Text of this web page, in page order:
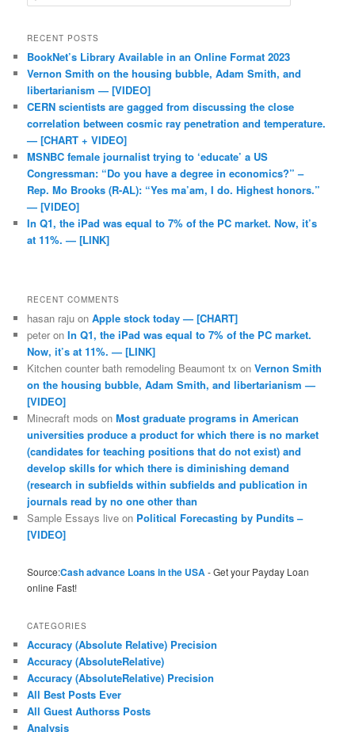
RECENT POSTS
BookNet’s Library Available in an Online Format 2023
Vernon Smith on the housing bubble, Adam Smith, and
libertarianism — [VIDEO]
CERN scientists are gagged from discussing the close
correlation between cosmic ray penetration and temperature.
— [CHART + VIDEO]
MSNBC female journalist trying to ‘educate’ a US
Congressman: “Do you have a degree in economics?” –
Rep. Mo Brooks (R-AL): “Yes ma’am, I do. Highest honors.”
— [VIDEO]
In Q1, the iPad was equal to 7% of the PC market. Now, it’s
at 11%. — [LINK]
RECENT COMMENTS
hasan raju onApple stock today — [CHART]
peter onIn Q1, the iPad was equal to 7% of the PC market.
Now, it’s at 11%. — [LINK]
Kitchen counter bath remodeling Beaumont tx onVernon Smith
on the housing bubble, Adam Smith, and libertarianism —
[VIDEO]
Minecraft mods onMost graduate programs in American
universities produce a product for which there is no market
(candidates for teaching positions that do not exist) and
develop skills for which there is diminishing demand
(research in subfields within subfields and publication in
journals read by no one other than
Sample Essays live on Political Forecasting by Pundits –
[VIDEO]
Source:Cash advance Loans in the USA- Get your Payday Loan
online Fast!
CATEGORIES
Accuracy (Absolute Relative) Precision
Accuracy (AbsoluteRelative)
Accuracy (AbsoluteRelative) Precision
All Best Posts Ever
All Guest Authorss Posts
Analysis